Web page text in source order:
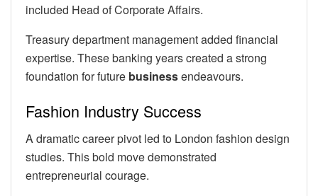
included Head of Corporate Affairs.
Treasury department management added financial
expertise. These banking years created a strong
foundation for future businessendeavours.
Fashion Industry Success
A dramatic career pivot led to London fashion design
studies. This bold move demonstrated
entrepreneurial courage.